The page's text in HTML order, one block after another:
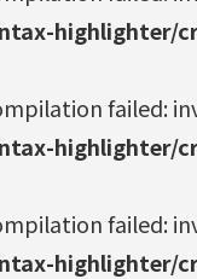
highlighter/
failed:
highlighter/
failed:
highlighter/